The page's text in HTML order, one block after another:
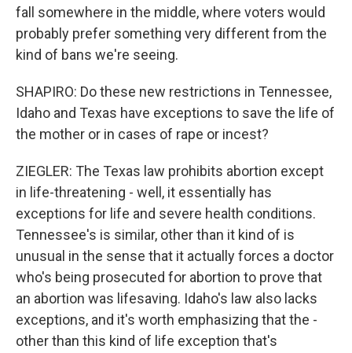
fall somewhere in the middle, where voters would
probably prefer something very different from the
kind of bans we're seeing.
SHAPIRO: Do these new restrictions in Tennessee,
Idaho and Texas have exceptions to save the life of
the mother or in cases of rape or incest?
ZIEGLER: The Texas law prohibits abortion except
in life-threatening - well, it essentially has
exceptions for life and severe health conditions.
Tennessee's is similar, other than it kind of is
unusual in the sense that it actually forces a doctor
who's being prosecuted for abortion to prove that
an abortion was lifesaving. Idaho's law also lacks
exceptions, and it's worth emphasizing that the -
other than this kind of life exception that's